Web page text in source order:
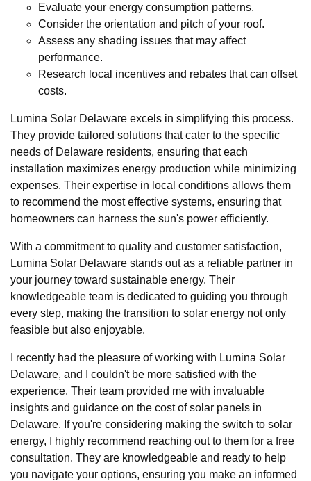
Evaluate your energy consumption patterns.
Consider the orientation and pitch of your roof.
Assess any shading issues that may affect
performance.
Research local incentives and rebates that can offset
costs.
Lumina Solar Delaware excels in simplifying this process.
They provide tailored solutions that cater to the specific
needs of Delaware residents, ensuring that each
installation maximizes energy production while minimizing
expenses. Their expertise in local conditions allows them
to recommend the most effective systems, ensuring that
homeowners can harness the sun's power efficiently.
With a commitment to quality and customer satisfaction,
Lumina Solar Delaware stands out as a reliable partner in
your journey toward sustainable energy. Their
knowledgeable team is dedicated to guiding you through
every step, making the transition to solar energy not only
feasible but also enjoyable.
I recently had the pleasure of working with Lumina Solar
Delaware, and I couldn't be more satisfied with the
experience. Their team provided me with invaluable
insights and guidance on the cost of solar panels in
Delaware. If you're considering making the switch to solar
energy, I highly recommend reaching out to them for a free
consultation. They are knowledgeable and ready to help
you navigate your options, ensuring you make an informed